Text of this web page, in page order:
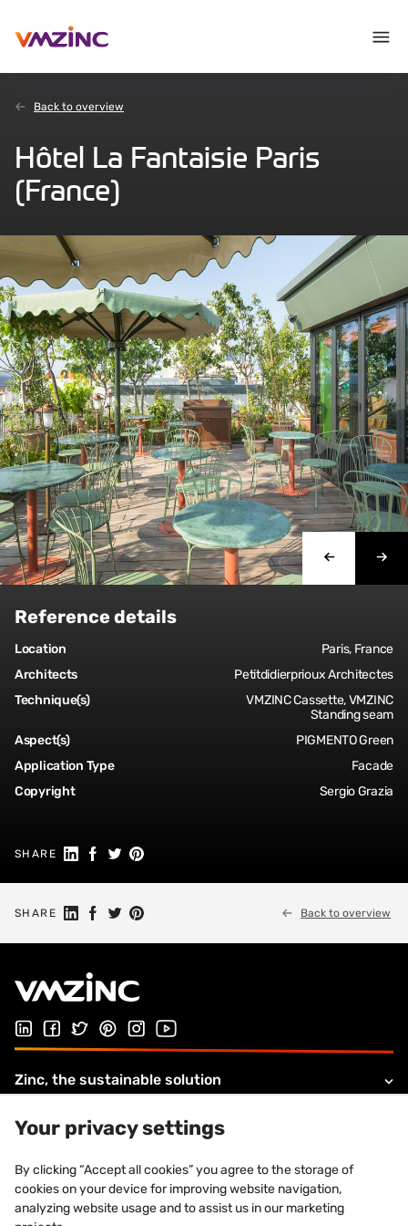
Back to overview
Hôtel La Fantaisie Paris
(France)
Reference details
Location
Paris, France
Architects
Petitdidierprioux Architectes
Technique(s)
VMZINC Cassette, VMZINC
Standing seam
Aspect(s)
PIGMENTO Green
Application Type
Facade
Copyright
Sergio Grazia
SHARE Share on Linkedin
Share on Facebook
Share on Twitter
Share on Pinterest
SHARE Share on Linkedin
Share on Facebook
Share on Twitter
Share on Pinterest Back to overview
Follow us on LinkedIn
Follow us on Facebook
Follow us on Twitter
Follow us on Pinterest
Follow us on Instagram
Visit our Youtube channel
Zinc, the sustainable solution
Products and solutions
About VMZINC
Legal information
Your privacy settings
By clicking “Accept all cookies” you agree to the storage of
cookies on your device for improving website navigation,
analyzing website usage and to assist us in our marketing